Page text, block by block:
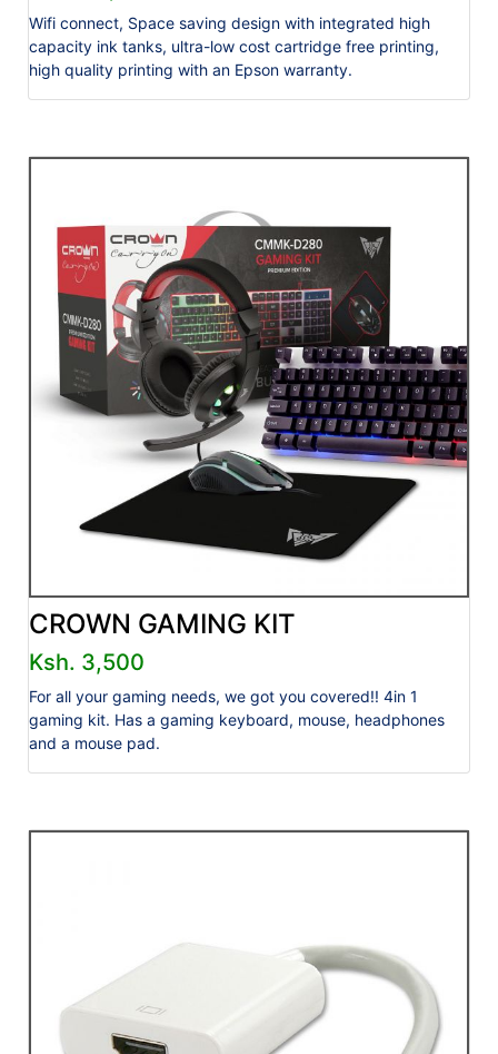
Wifi connect, Space saving design with integrated high
capacity ink tanks, ultra-low cost cartridge free printing,
high quality printing with an Epson warranty.
CROWN GAMING KIT
Ksh. 3,500
For all your gaming needs, we got you covered!! 4in 1
gaming kit. Has a gaming keyboard, mouse, headphones
and a mouse pad.